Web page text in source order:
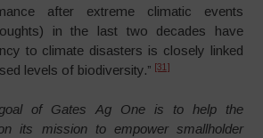
after extreme climatic events
in the last two decades have
to climate disasters is closely linked
levels of biodiversity.” [31]
of Gates Ag One is to help the
its mission to empower smallholder